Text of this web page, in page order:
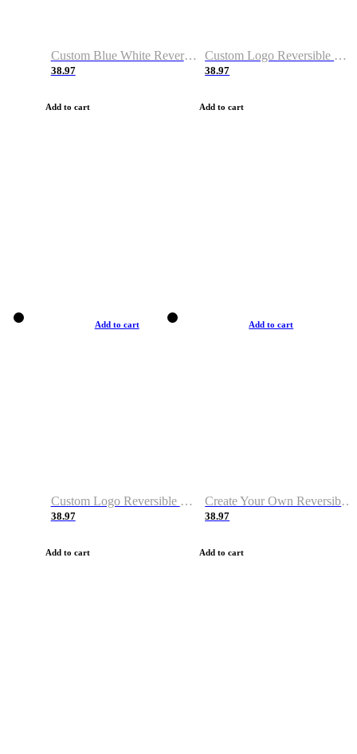
Custom Blue White Reversible Basketball Jerseys & Shorts
38.97
Add to cart
Custom Logo Reversible Basketball Jerseys & Uniforms for Youth & Adult
38.97
Add to cart
Add to cart
Custom Logo Reversible Basketball Jerseys with Number Navy White
38.97
Add to cart
Add to cart
Create Your Own Reversible Basketball Jerseys
38.97
Add to cart